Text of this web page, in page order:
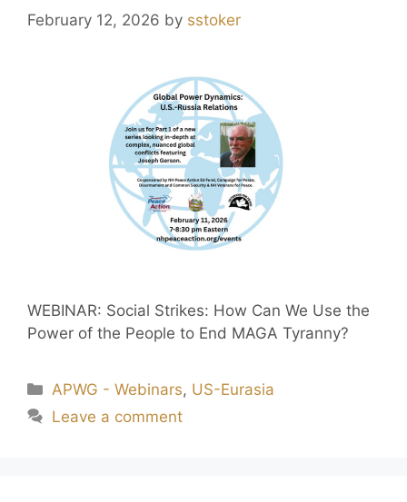
February 12, 2026 by sstoker
WEBINAR: Social Strikes: How Can We Use the
Power of the People to End MAGA Tyranny?
APWG - Webinars, US-Eurasia
Leave a comment